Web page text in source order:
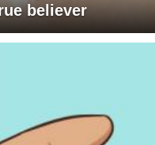
believer